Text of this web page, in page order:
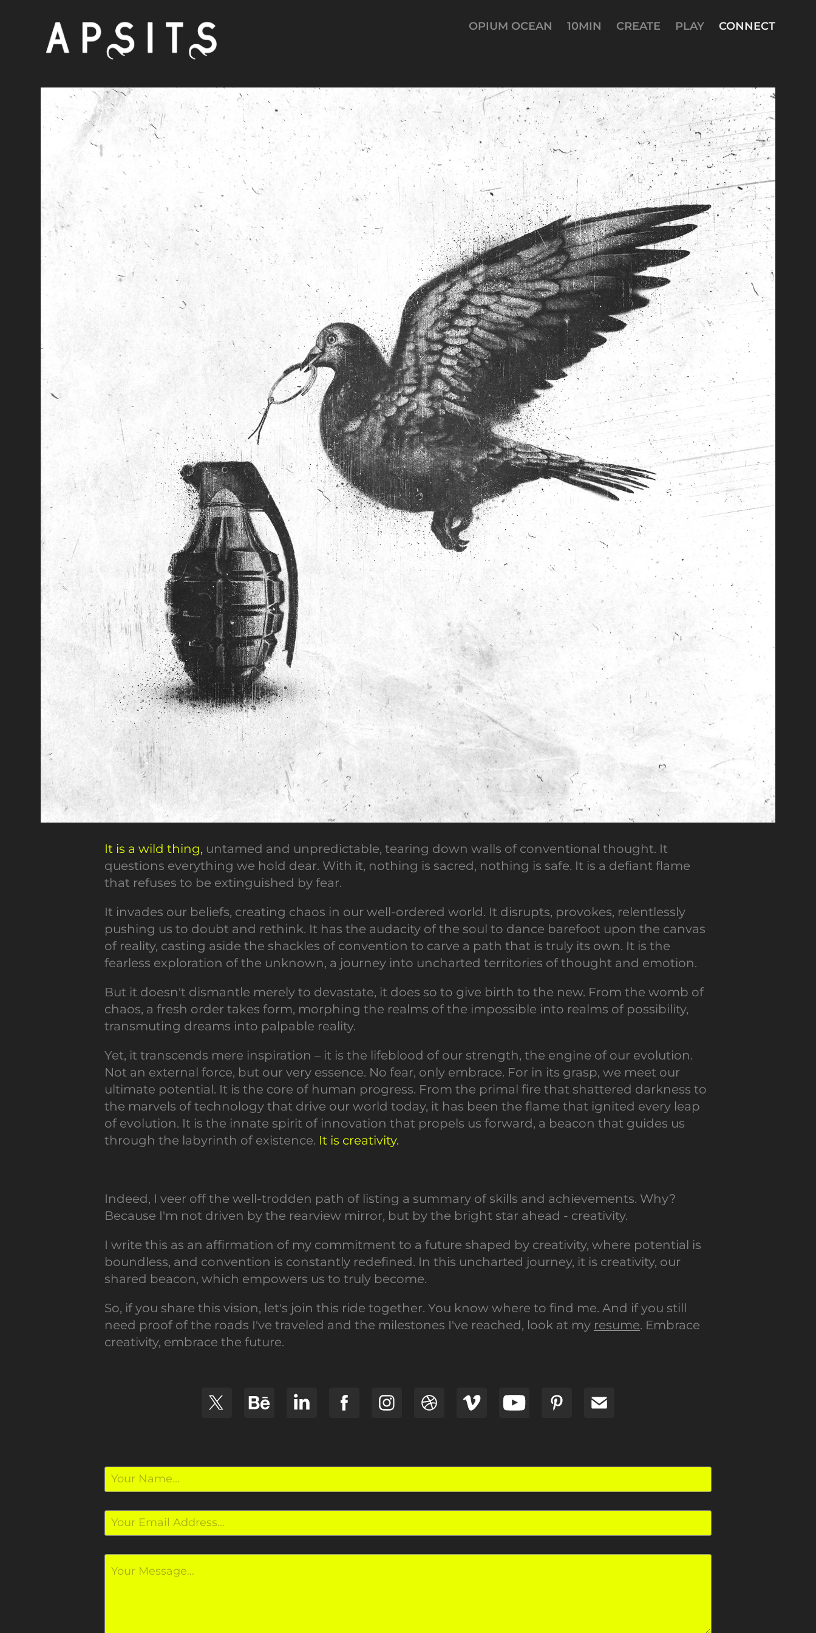
OPIUM OCEAN 10MIN CREATE PLAY CONNECT
It is a wild thing, untamed and unpredictable, tearing down walls of conventional thought. It
questions everything we hold dear. With it, nothing is sacred, nothing is safe. It is a defiant flame
that refuses to be extinguished by fear.
It invades our beliefs, creating chaos in our well-ordered world. It disrupts, provokes, relentlessly
pushing us to doubt and rethink. It has the audacity of the soul to dance barefoot upon the canvas
of reality, casting aside the shackles of convention to carve a path that is truly its own. It is the
fearless exploration of the unknown, a journey into uncharted territories of thought and emotion.
But it doesn't dismantle merely to devastate, it does so to give birth to the new. From the womb of
chaos, a fresh order takes form, morphing the realms of the impossible into realms of possibility,
transmuting dreams into palpable reality.
Yet, it transcends mere inspiration – it is the lifeblood of our strength, the engine of our evolution.
Not an external force, but our very essence. No fear, only embrace. For in its grasp, we meet our
ultimate potential. It is the core of human progress. From the primal fire that shattered darkness to
the marvels of technology that drive our world today, it has been the flame that ignited every leap
of evolution. It is the innate spirit of innovation that propels us forward, a beacon that guides us
through the labyrinth of existence. It is creativity.
Indeed, I veer off the well-trodden path of listing a summary of skills and achievements. Why?
Because I'm not driven by the rearview mirror, but by the bright star ahead - creativity.
I write this as an affirmation of my commitment to a future shaped by creativity, where potential is
boundless, and convention is constantly redefined. In this uncharted journey, it is creativity, our
shared beacon, which empowers us to truly become.
So, if you share this vision, let's join this ride together. You know where to find me. And if you still
need proof of the roads I've traveled and the milestones I've reached, look at myresume. Embrace
creativity, embrace the future.